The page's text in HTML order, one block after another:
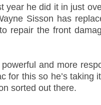
year he did it in just
Sisson has
repair the front
and more
this so he’s taking
sorted out there.